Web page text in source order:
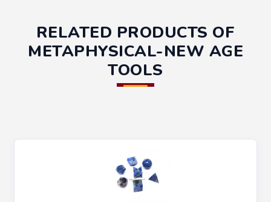
RELATED PRODUCTS OF
METAPHYSICAL-NEW AGE
TOOLS